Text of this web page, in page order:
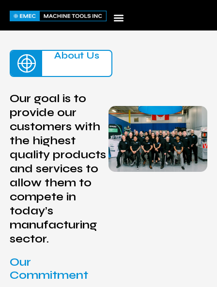
content
About Us
Our goal is to
provide our
customers with
the highest
quality products
and services to
allow them to
compete in
today’s
manufacturing
sector.
Our
Commitment